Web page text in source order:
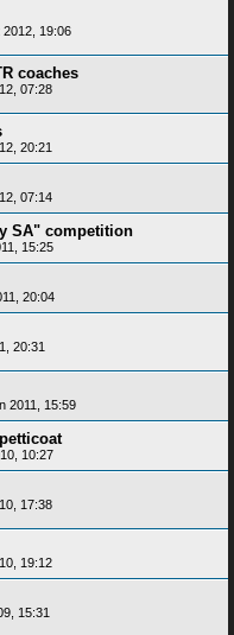
2012, 19:06
coaches
07:28
20:21
07:14
SA" competition
15:25
20:04
20:31
2011, 15:59
10:27
17:38
19:12
15:31